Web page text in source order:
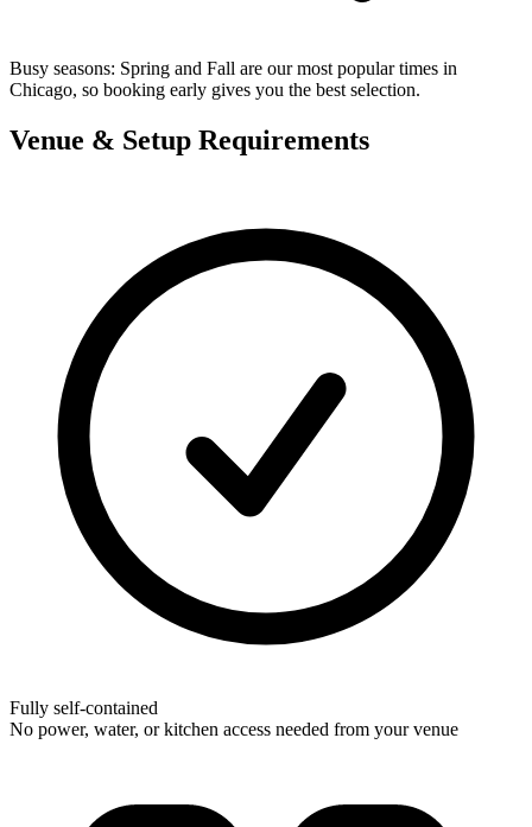
Busy seasons: Spring and Fall are our most popular times in
Chicago, so booking early gives you the best selection.
Venue & Setup Requirements
Fully self-contained
No power, water, or kitchen access needed from your venue